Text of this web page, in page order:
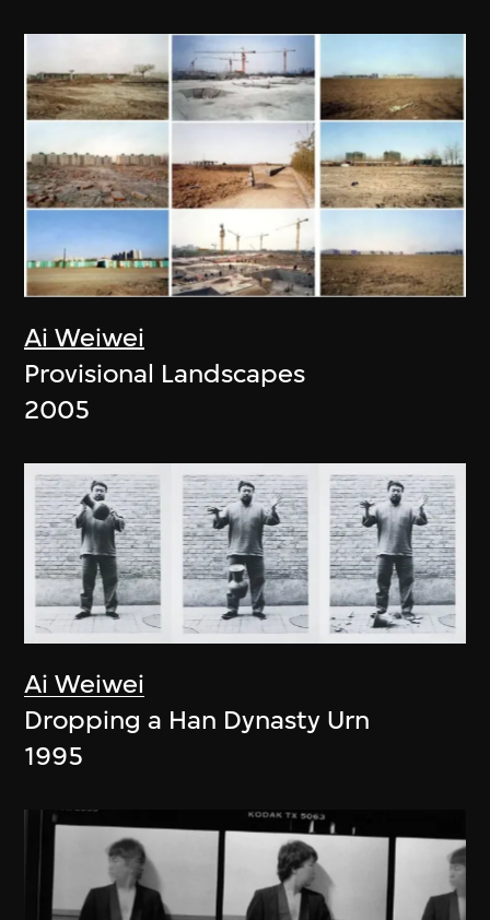
Ai Weiwei
Provisional Landscapes
2005
Ai Weiwei
Dropping a Han Dynasty Urn
1995